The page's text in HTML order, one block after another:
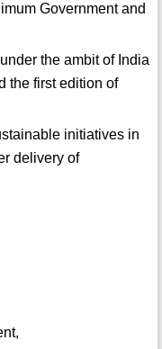
Government and
the ambit of India
the first edition of
initiatives in
delivery of